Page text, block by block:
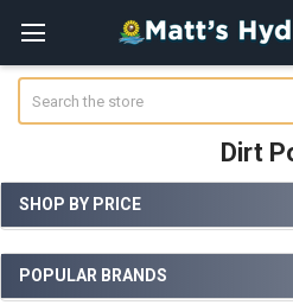
Dirt
Sidebar
SHOP BY PRICE
POPULAR BRANDS